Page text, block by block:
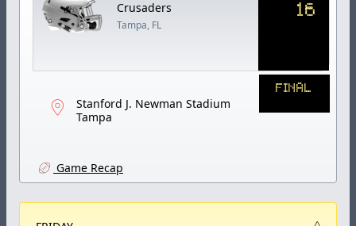
Crusaders
Tampa, FL
16
Stanford J. Newman Stadium
Tampa
FINAL
Game Recap